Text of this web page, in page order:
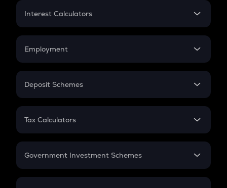
Credit Card EMI
Interest Calculators
Compound Interest
Employment
In-Hand Salary
PPF
Gratuity
Retirement
Deposit Schemes
FD
Tax Calculators
GST
Government Investment Schemes
Sukanya Samriddhu Yojana